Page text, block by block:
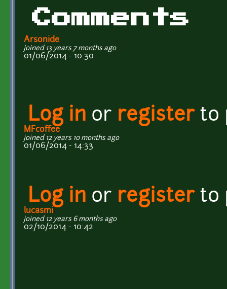
Comments
Arsonide
joined 13 years 7 months ago
01/06/2014 - 10:30
Log in or registerto
MFcoffee
joined 12 years 10 months ago
01/06/2014 - 14:33
Log in or registerto
lucasmi
joined 12 years 6 months ago
02/10/2014 - 10:42